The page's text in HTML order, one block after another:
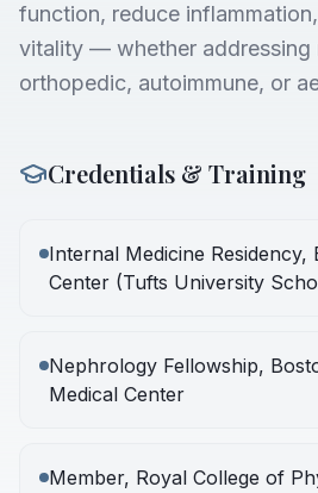
function, reduce
vitality — whether addressing
orthopedic, autoimmune, or
Credentials & Training
Internal Medicine Residency,
Center (Tufts University
Nephrology Fellowship,
Medical Center
Member, Royal College of